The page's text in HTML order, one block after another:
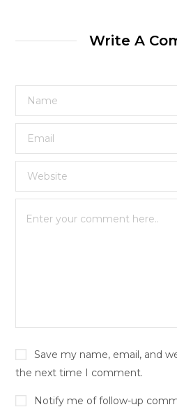
Write A
Save my name, email, and
the next time I comment.
Notify me of follow-up